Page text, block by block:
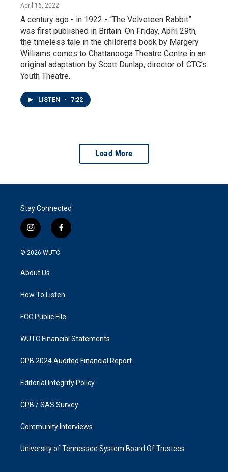
April 16, 2022
A century ago - in 1922 - “The Velveteen Rabbit”
was first published in Britain. On Friday, April 29th,
the timeless tale in the children’s book by Margery
Williams comes to Chattanooga Theatre Centre in an
original adaptation by Scott Dunlap, director of CTC’s
Youth Theatre.
LISTEN • 7:22
Load More
Stay Connected
i
n
s
g
a
f
a
k
© 2026 WUTC
About Us
How To Listen
FCC Public File
WUTC Financial Statements
CPB 2024 Audited Financial Report
Editorial Integrity Policy
CPB / SAS Survey
Community Interviews
University of Tennessee System Board Of Trustees